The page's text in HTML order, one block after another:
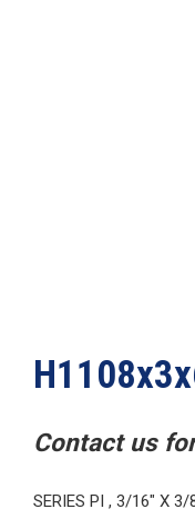
Contact us
SERIES PI , 3/16″ X 3/